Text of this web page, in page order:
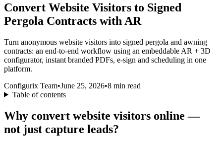
Convert Website Visitors to Signed
Pergola Contracts with AR
Turn anonymous website visitors into signed pergola and awning
contracts: an end-to-end workflow using an embeddable AR + 3D
configurator, instant branded PDFs, e-sign and scheduling in one
platform.
Configurix Team•June 25, 2026•8 min read
Table of contents
Why convert website visitors online —
not just capture leads?